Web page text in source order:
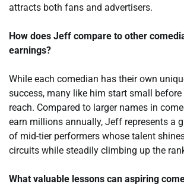
attracts both fans and advertisers.
How does Jeff compare to other
earnings?
While each comedian has their own
success, many like him start small
reach. Compared to larger names in
earn millions annually, Jeff represents a
of mid-tier performers whose talent
circuits while steadily climbing up the
What valuable lessons can aspiring